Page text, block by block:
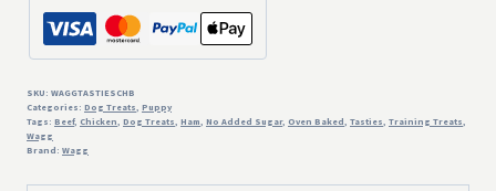
Chicken,
Ham
125g
quantity
SKU: WAGGTASTIESCHB
Categories: Dog Treats, Puppy
Tags: Beef, Chicken, Dog Treats, Ham, No Added Sugar, Oven Baked, Tasties, Training Treats,
Wagg
Brand: Wagg